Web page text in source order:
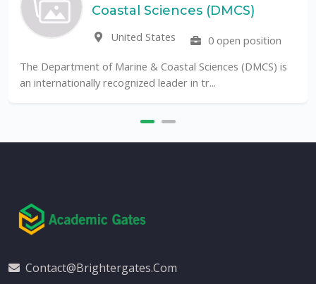
Coastal Sciences (DMCS)
United States
0 open position
The Department of Marine & Coastal Sciences (DMCS) is
an internationally recognized leader in tr...
Contact@brightergates.com